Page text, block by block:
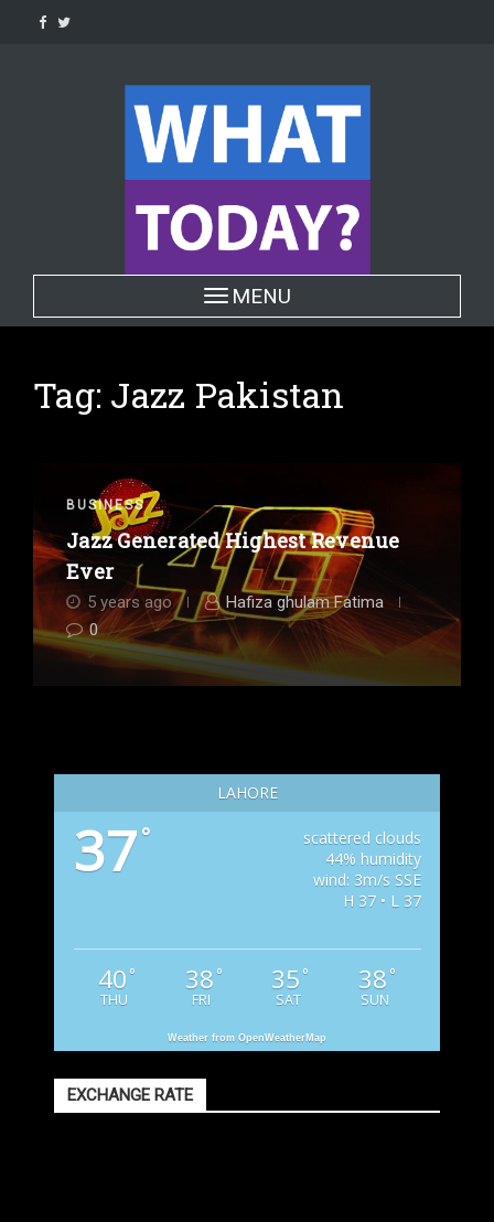
Toggle navigation
MENU
Tag: Jazz Pakistan
BUSINESS
Jazz Generated Highest Revenue
Ever
5 years ago
Hafiza ghulam Fatima
0
LAHORE
37°
scattered clouds
44% humidity
wind: 3m/s SSE
H 37 • L 37
40 °
THU
38 °
FRI
35 °
SAT
38 °
SUN
Weather from OpenWeatherMap
EXCHANGE RATE